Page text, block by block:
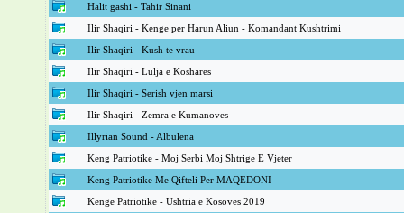
Halit gashi - Tahir Sinani
Ilir Shaqiri - Kenge per Harun Aliun - Komandant Kushtrimi
Ilir Shaqiri - Kush te vrau
Ilir Shaqiri - Lulja e Koshares
Ilir Shaqiri - Serish vjen marsi
Ilir Shaqiri - Zemra e Kumanoves
Illyrian Sound - Albulena
Keng Patriotike - Moj Serbi Moj Shtrige E Vjeter
Keng Patriotike Me Qifteli Per MAQEDONI
Kenge Patriotike - Ushtria e Kosoves 2019